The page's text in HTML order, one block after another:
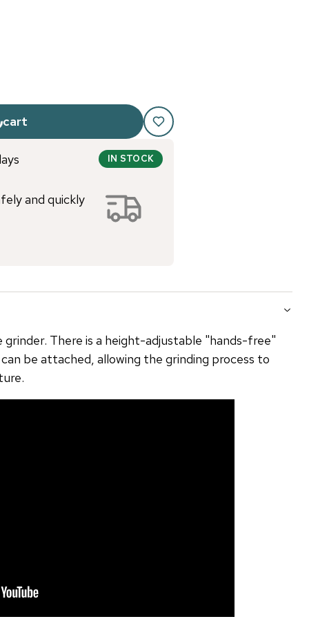
cart
IN STOCK
and quickly
There is a height-adjustable "hands-free"
be attached, allowing the grinding process to